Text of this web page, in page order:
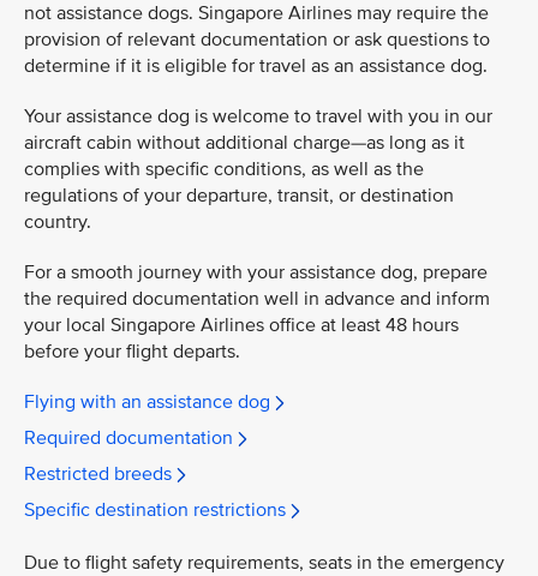
not assistance dogs. Singapore Airlines may require the
provision of relevant documentation or ask questions to
determine if it is eligible for travel as an assistance dog.
Your assistance dog is welcome to travel with you in our
aircraft cabin without additional charge—as long as it
complies with specific conditions, as well as the
regulations of your departure, transit, or destination
country.
For a smooth journey with your assistance dog, prepare
the required documentation well in advance and inform
your local Singapore Airlines office at least 48 hours
before your flight departs.
Flying with an assistance dog
Required documentation
Restricted breeds
Specific destination restrictions
Due to flight safety requirements, seats in the emergency